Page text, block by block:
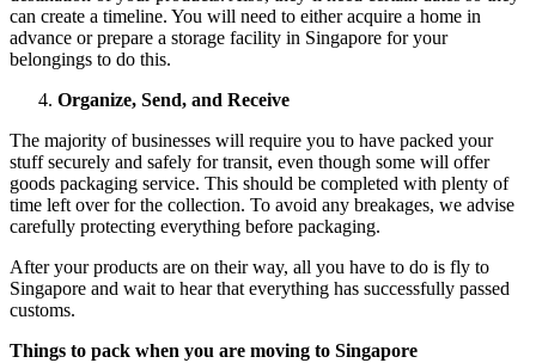
can create a timeline. You will need to either acquire a home in
advance or prepare a storage facility in Singapore for your
belongings to do this.
Organize, Send, and Receive
The majority of businesses will require you to have packed your
stuff securely and safely for transit, even though some will offer
goods packaging service. This should be completed with plenty of
time left over for the collection. To avoid any breakages, we advise
carefully protecting everything before packaging.
After your products are on their way, all you have to do is fly to
Singapore and wait to hear that everything has successfully passed
customs.
Things to pack when you are moving to Singapore